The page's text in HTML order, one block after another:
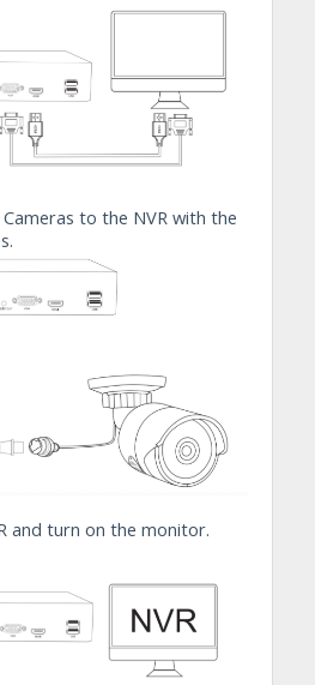
to the NVR with the
and turn on the monitor.